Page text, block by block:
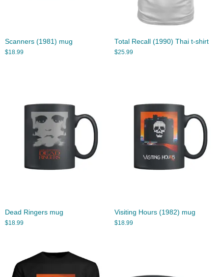
Scanners (1981) mug
$18.99
Total Recall (1990) Thai t-shirt
$25.99
Dead Ringers mug
$18.99
Visiting Hours (1982) mug
$18.99